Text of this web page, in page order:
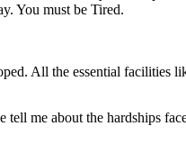
You must be Tired.
All the essential facilities
tell me about the hardships